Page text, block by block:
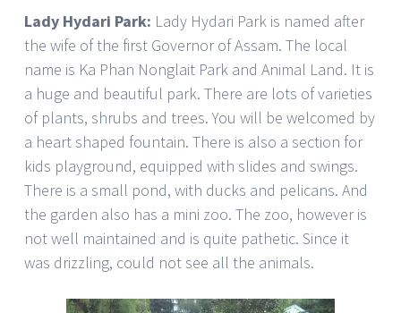
Lady Hydari Park: Lady Hydari Park is named after
the wife of the first Governor of Assam. The local
name is Ka Phan Nonglait Park and Animal Land. It is
a huge and beautiful park. There are lots of varieties
of plants, shrubs and trees. You will be welcomed by
a heart shaped fountain. There is also a section for
kids playground, equipped with slides and swings.
There is a small pond, with ducks and pelicans. And
the garden also has a mini zoo. The zoo, however is
not well maintained and is quite pathetic. Since it
was drizzling, could not see all the animals.